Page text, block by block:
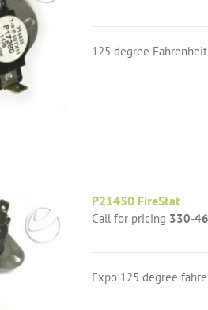
125 degree
P21450 FireStat
Call for pricing 330-
Expo 125 degree